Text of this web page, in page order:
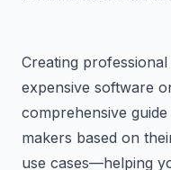
Creating
expensive software
comprehensive
makers based on
use cases—helping